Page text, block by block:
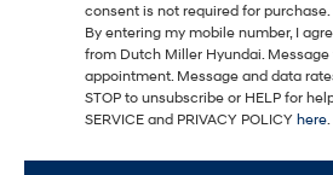
consent is not required for purchase.
By entering my mobile number, I
from Dutch Miller Hyundai.
appointment. Message and data
STOP to unsubscribe or HELP for
SERVICE and PRIVACY POLICY here.